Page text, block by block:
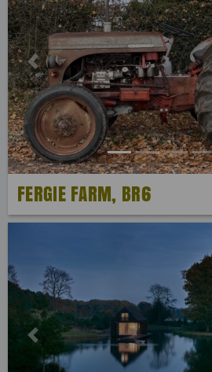
Previous
FERGIE FARM, BR6
Previous